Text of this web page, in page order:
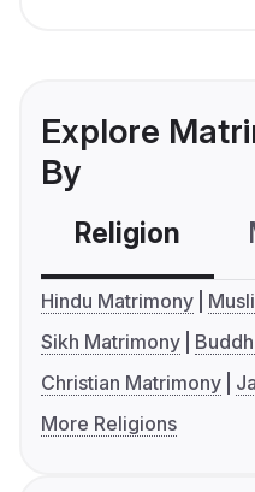
Explore
By
Religion
Hindu Matrimony
Sikh Matrimony
Christian Matrimony
More Religions